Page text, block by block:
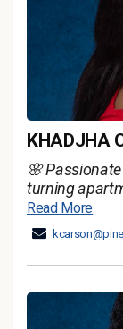
KHADJHA
🌸
turning
Read More